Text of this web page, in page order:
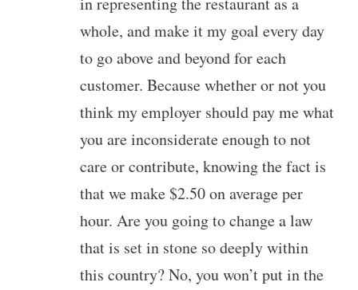
whole, and make it my goal every day
to go above and beyond for each
customer. Because whether or not you
think my employer should pay me what
you are inconsiderate enough to not
care or contribute, knowing the fact is
that we make $2.50 on average per
hour. Are you going to change a law
that is set in stone so deeply within
this country? No, you won’t put in the